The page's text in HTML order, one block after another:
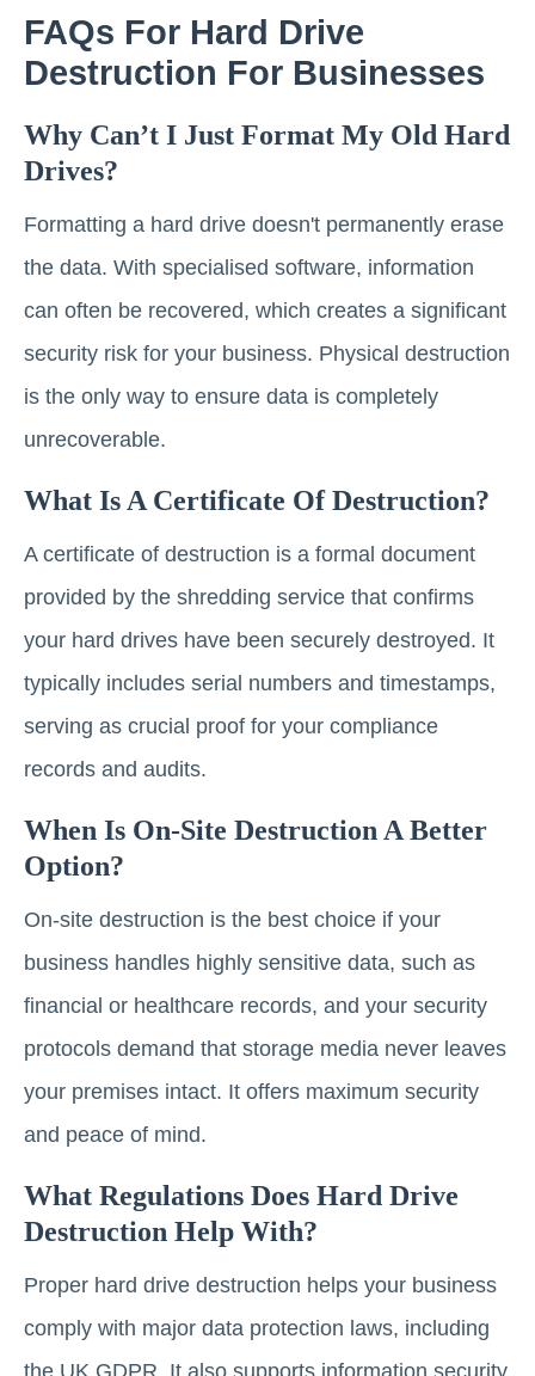
FAQs For Hard Drive
Destruction For Businesses
Why Can’t I Just Format My Old Hard
Drives?
Formatting a hard drive doesn't permanently erase
the data. With specialised software, information
can often be recovered, which creates a significant
security risk for your business. Physical destruction
is the only way to ensure data is completely
unrecoverable.
What Is A Certificate Of Destruction?
A certificate of destruction is a formal document
provided by the shredding service that confirms
your hard drives have been securely destroyed. It
typically includes serial numbers and timestamps,
serving as crucial proof for your compliance
records and audits.
When Is On-Site Destruction A Better
Option?
On-site destruction is the best choice if your
business handles highly sensitive data, such as
financial or healthcare records, and your security
protocols demand that storage media never leaves
your premises intact. It offers maximum security
and peace of mind.
What Regulations Does Hard Drive
Destruction Help With?
Proper hard drive destruction helps your business
comply with major data protection laws, including
the UK GDPR. It also supports information security